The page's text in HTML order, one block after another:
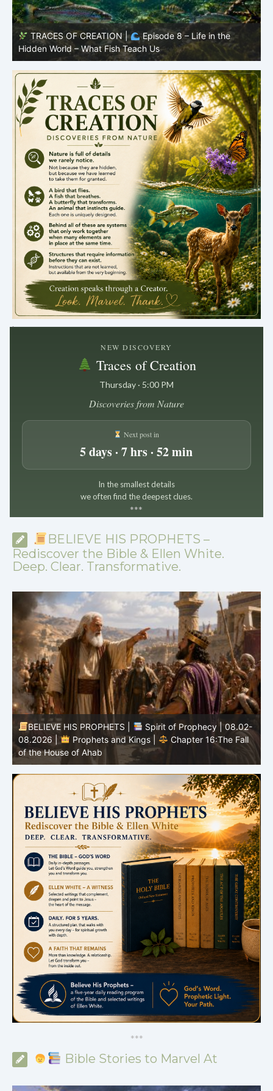
TRACES OF CREATION |
Episode 8 – Life in the
Hidden World – What Fish Teach Us
.
NEW DISCOVERY
Traces of Creation
Thursday · 5:00 PM
Discoveries from Nature
Next post in
5 days · 7 hrs · 52 min
In the smallest details
we often find the deepest clues.
***
BELIEVE HIS PROPHETS –
Rediscover the Bible & Ellen White.
Deep. Clear. Transformative.
BELIEVE HIS PROPHETS |
Spirit of Prophecy | 08.02-
08.2026 |
Prophets and Kings |
Chapter 16:The Fall
of the House of Ahab
***
Bible Stories to Marvel At